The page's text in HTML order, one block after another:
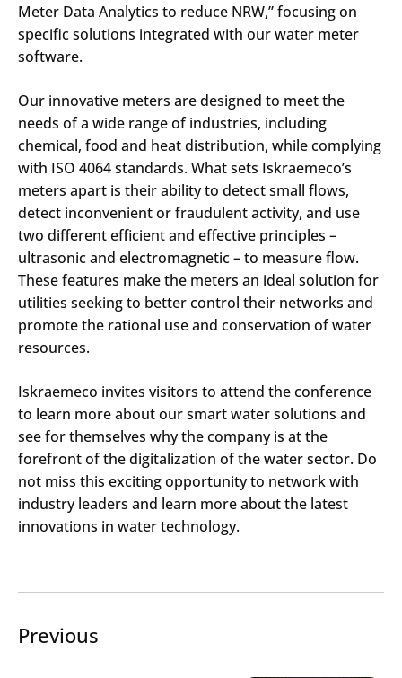
Meter Data Analytics to reduce NRW,” focusing on
specific solutions integrated with our water meter
software.
Our innovative meters are designed to meet the
needs of a wide range of industries, including
chemical, food and heat distribution, while complying
with ISO 4064 standards. What sets Iskraemeco’s
meters apart is their ability to detect small flows,
detect inconvenient or fraudulent activity, and use
two different efficient and effective principles –
ultrasonic and electromagnetic – to measure flow.
These features make the meters an ideal solution for
utilities seeking to better control their networks and
promote the rational use and conservation of water
resources.
Iskraemeco invites visitors to attend the conference
to learn more about our smart water solutions and
see for themselves why the company is at the
forefront of the digitalization of the water sector. Do
not miss this exciting opportunity to network with
industry leaders and learn more about the latest
innovations in water technology.
Previous